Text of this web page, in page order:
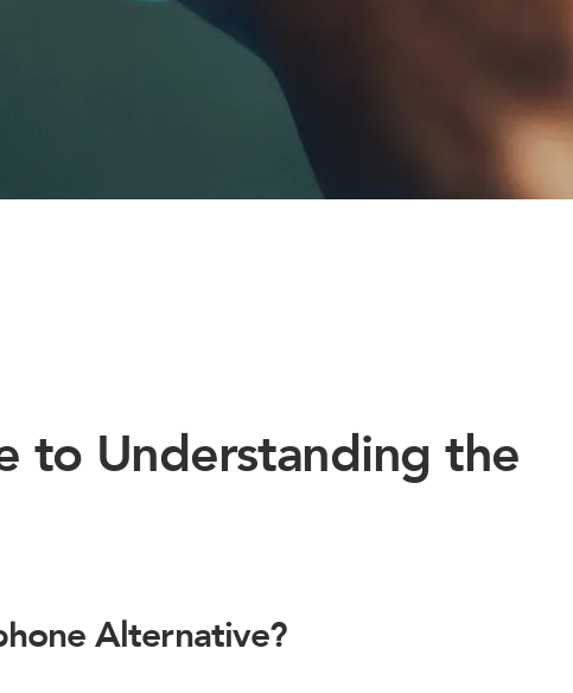
to Understanding the
Alternative?